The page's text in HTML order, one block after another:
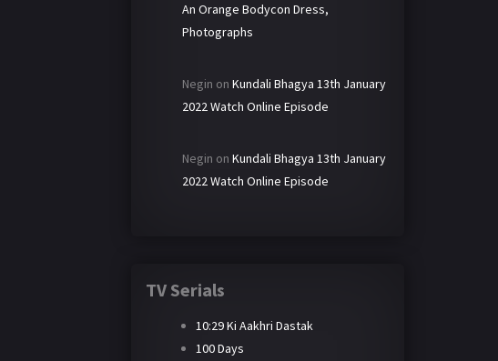
An Orange Bodycon Dress,
Photographs
Negin on Kundali Bhagya 13th January
2022 Watch Online Episode
Negin on Kundali Bhagya 13th January
2022 Watch Online Episode
TV Serials
10:29 Ki Aakhri Dastak
100 Days